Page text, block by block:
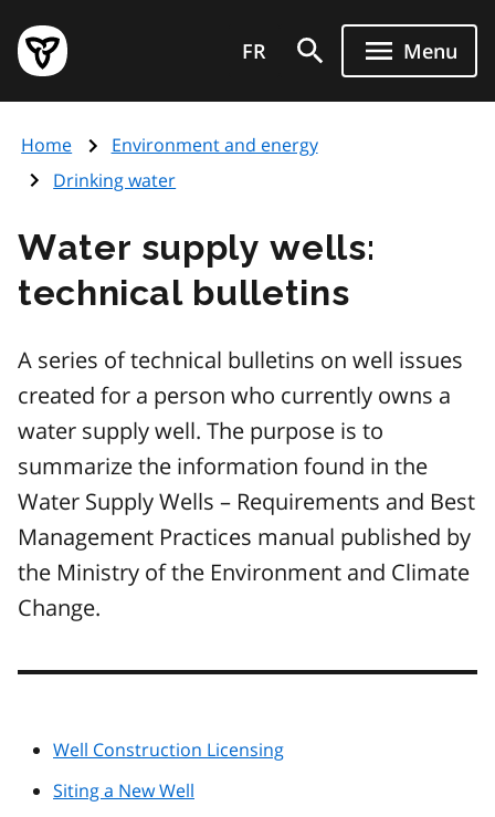
main
content
Government
of
page
FR Menu
Home
Environment and energy
Drinking water
Water supply wells:
technical bulletins
A series of technical bulletins on well issues
created for a person who currently owns a
water supply well. The purpose is to
summarize the information found in the
Water Supply Wells – Requirements and Best
Management Practices manual published by
the Ministry of the Environment and Climate
Change.
Well Construction Licensing
Siting a New Well